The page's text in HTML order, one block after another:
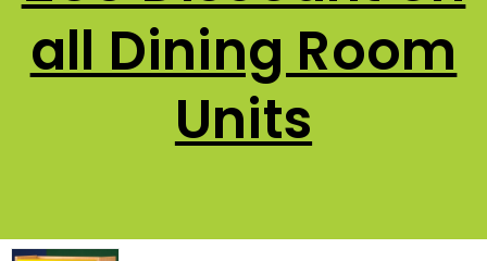
all Dining Room
Units